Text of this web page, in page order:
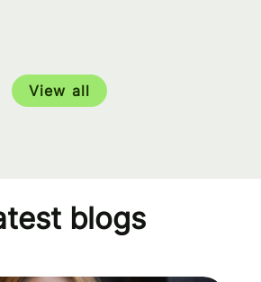
View all
blogs